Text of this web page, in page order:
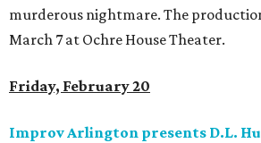
murderous nightmare. The
March 7 at Ochre House Theater.
Friday, February 20
Improv Arlington presents D.L.